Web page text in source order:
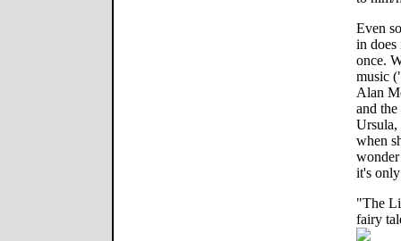
Even
in
once.
music
Alan
and
Ursula,
when
it's
"The
fairy